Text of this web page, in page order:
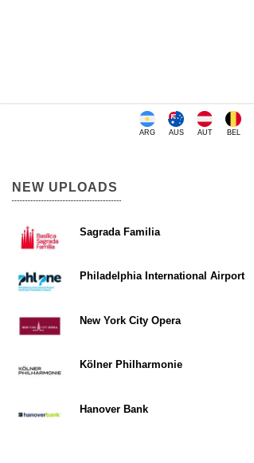
ARG AUS AUT BEL
NEW UPLOADS
Sagrada Familia
Philadelphia International Airport
New York City Opera
Kölner Philharmonie
Hanover Bank